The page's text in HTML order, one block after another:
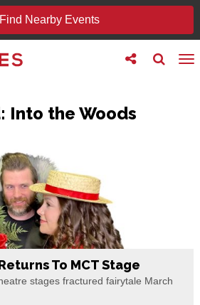
Find Nearby Events
Toggle
search
Toggle
follow
Into the Woods
To MCT Stage
stages fractured fairytale March